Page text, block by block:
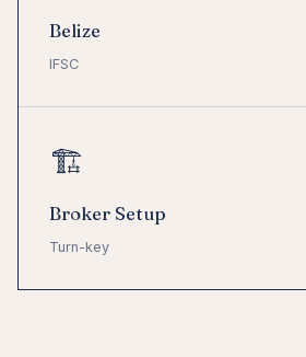
Belize
IFSC
🏗
Broker Setup
Turn-key